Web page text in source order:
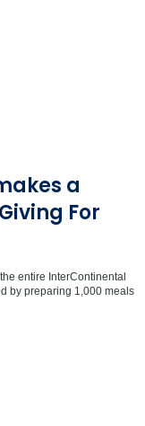
a
For
entire InterContinental
by preparing 1,000 meals